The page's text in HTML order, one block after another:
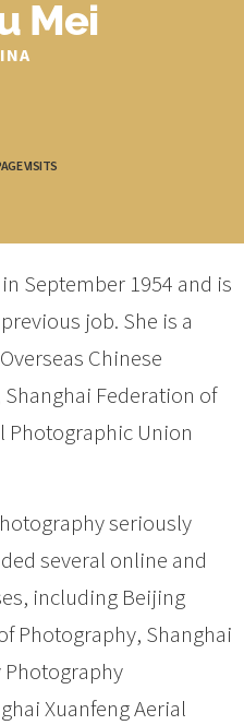
Mei
VISITS
September 1954 and is
job. She is a
Chinese
Federation of
Photographic Union
seriously
several online and
including Beijing
Photography, Shanghai
Photography
Xuanfeng Aerial